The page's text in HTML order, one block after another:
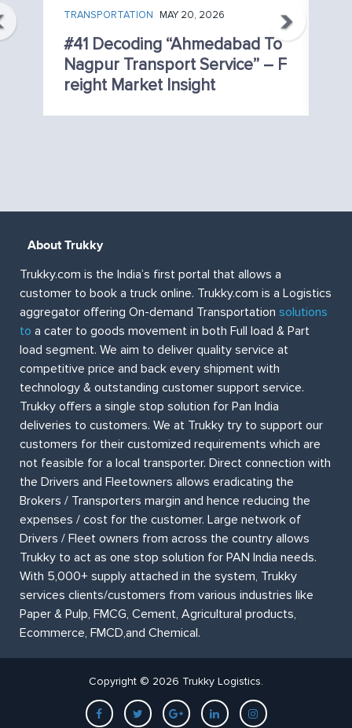
TRANSPORTATION
MAY 20, 2026
#41 Decoding “Ahmedabad To
Nagpur Transport Service” – F
Reight Market Insight
About Trukky
Trukky.com is the India’s first portal that allows a
customer to book a truck online. Trukky.com is a Logistics
aggregator offering On-demand Transportation solutions
to a cater to goods movement in both Full load & Part
load segment. We aim to deliver quality service at
competitive price and back every shipment with
technology & outstanding customer support service.
Trukky offers a single stop solution for Pan India
deliveries to customers. We at Trukky try to support our
customers for their customized requirements which are
not feasible for a local transporter. Direct connection with
the Drivers and Fleetowners allows eradicating the
Brokers / Transporters margin and hence reducing the
expenses / cost for the customer. Large network of
Drivers / Fleet owners from across the country allows
Trukky to act as one stop solution for PAN India needs.
With 5,000+ supply attached in the system, Trukky
services clients/customers from various industries like
Paper & Pulp, FMCG, Cement, Agricultural products,
Ecommerce, FMCD,and Chemical.
Copyright © 2026 Trukky Logistics.